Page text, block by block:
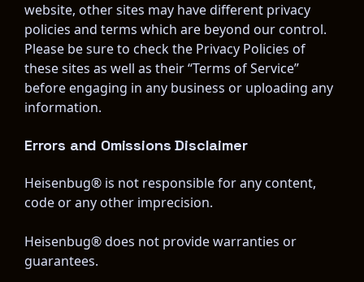
website, other sites may have different privacy
policies and terms which are beyond our control.
Please be sure to check the Privacy Policies of
these sites as well as their “Terms of Service”
before engaging in any business or uploading any
information.
Errors and Omissions Disclaimer
Heisenbug® is not responsible for any content,
code or any other imprecision.
Heisenbug® does not provide warranties or
guarantees.